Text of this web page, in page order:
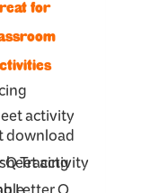
for